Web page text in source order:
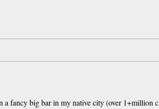
a fancy big bar in my native city (over 1+million